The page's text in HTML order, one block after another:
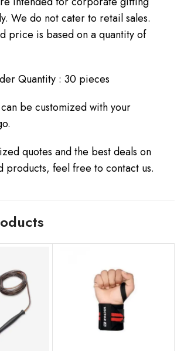
We do not cater to retail sales.
price is based on a quantity of
Quantity : 30 pieces
be customized with your
quotes and the best deals on
products, feel free to contact us.